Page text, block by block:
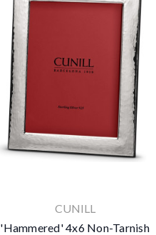
CUNILL
'Hammered' 4x6 Non-Tarnish